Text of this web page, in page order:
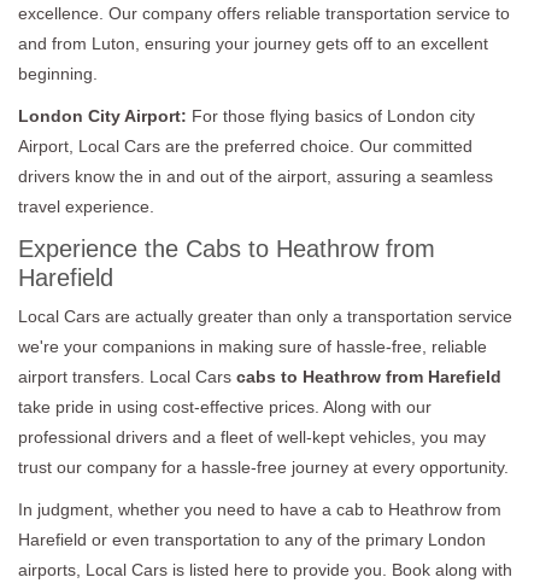
excellence. Our company offers reliable transportation service to
and from Luton, ensuring your journey gets off to an excellent
beginning.
London City Airport: For those flying basics of London city
Airport, Local Cars are the preferred choice. Our committed
drivers know the in and out of the airport, assuring a seamless
travel experience.
Experience the Cabs to Heathrow from
Harefield
Local Cars are actually greater than only a transportation service
we're your companions in making sure of hassle-free, reliable
airport transfers. Local Cars cabs to Heathrow from Harefield
take pride in using cost-effective prices. Along with our
professional drivers and a fleet of well-kept vehicles, you may
trust our company for a hassle-free journey at every opportunity.
In judgment, whether you need to have a cab to Heathrow from
Harefield or even transportation to any of the primary London
airports, Local Cars is listed here to provide you. Book along with